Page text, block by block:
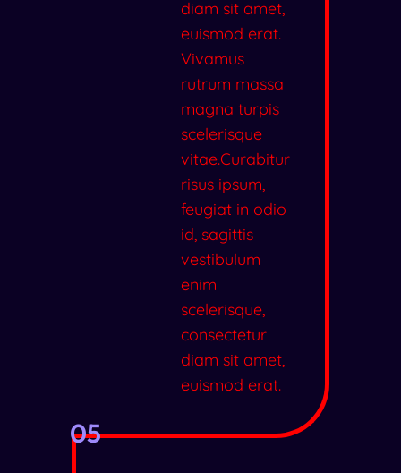
diam sit amet,
euismod erat.
Vivamus
rutrum massa
magna turpis
scelerisque
vitae.Curabitur
risus ipsum,
feugiat in odio
id, sagittis
vestibulum
enim
scelerisque,
consectetur
diam sit amet,
euismod erat.
05